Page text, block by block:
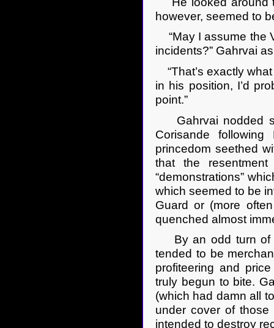
however, seemed to
“May I assume the
incidents?” Gahrvai
“That’s exactly
in his position, I’d
point.”
Gahrvai nodded
Corisande following
princedom seethed
that the
“demonstrations”
which seemed to be
Guard or (more
quenched almost
By an odd turn of
tended to be
profiteering and
truly begun to bite.
(which had damn all
under cover of
intended to destroy